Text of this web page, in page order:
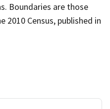
Boundaries are those
2010 Census, published in